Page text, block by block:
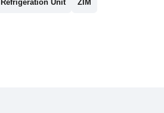
Refrigeration Unit ZIM